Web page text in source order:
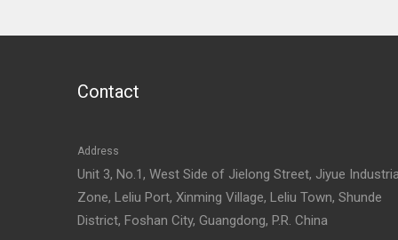
Contact
Address
Unit 3, No.1, West Side of Jielong Street, Jiyue
Zone, Leliu Port, Xinming Village, Leliu Town, Shunde
District, Foshan City, Guangdong, P.R. China